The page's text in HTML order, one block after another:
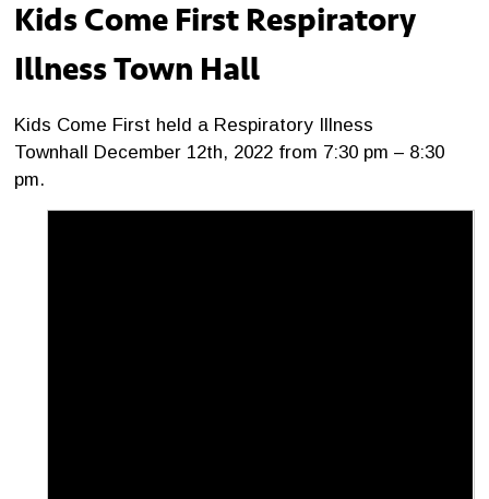
Kids Come First Respiratory
Illness Town Hall
Kids Come First held a Respiratory Illness
Townhall December 12th, 2022 from 7:30 pm – 8:30
pm.